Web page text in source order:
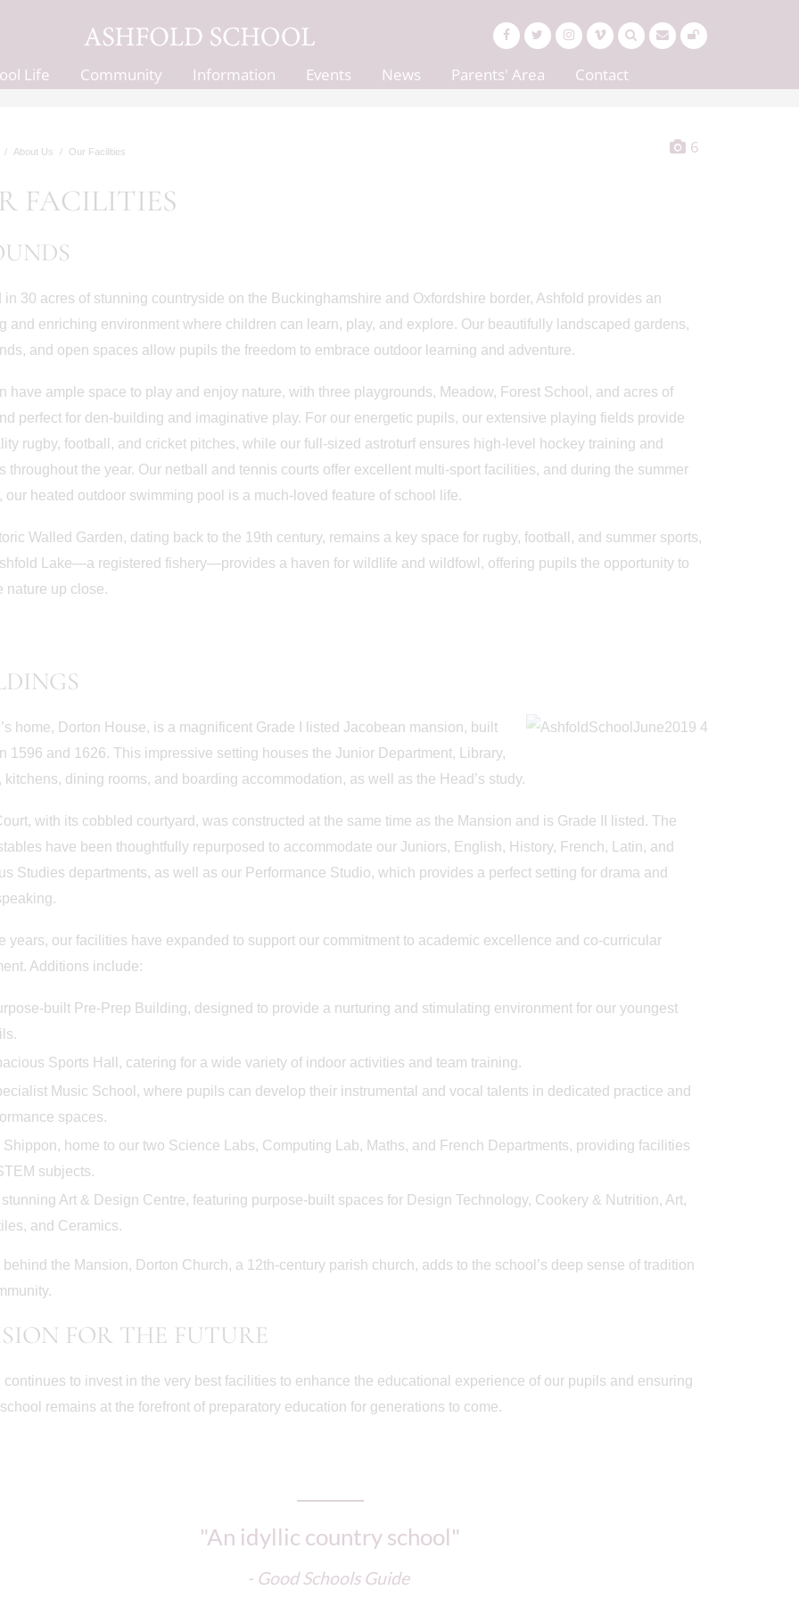
Life Community Information Events News Parents' Area Contact
About Us Our Facilities 6
FACILITIES
in 30 acres of stunning countryside on the Buckinghamshire and Oxfordshire border, Ashfold provides an
and enriching environment where children can learn, play, and explore. Our beautifully landscaped gardens,
and open spaces allow pupils the freedom to embrace outdoor learning and adventure.
have ample space to play and enjoy nature, with three playgrounds, Meadow, Forest School, and acres of
perfect for den-building and imaginative play. For our energetic pupils, our extensive playing fields provide
rugby, football, and cricket pitches, while our full-sized astroturf ensures high-level hockey training and
throughout the year. Our netball and tennis courts offer excellent multi-sport facilities, and during the summer
our heated outdoor swimming pool is a much-loved feature of school life.
Walled Garden, dating back to the 19th century, remains a key space for rugby, football, and summer sports,
Lake—a registered fishery—provides a haven for wildlife and wildfowl, offering pupils the opportunity to
nature up close.
home, Dorton House, is a magnificent Grade I listed Jacobean mansion, built
1596 and 1626. This impressive setting houses the Junior Department, Library,
kitchens, dining rooms, and boarding accommodation, as well as the Head’s study.
with its cobbled courtyard, was constructed at the same time as the Mansion and is Grade II listed. The
have been thoughtfully repurposed to accommodate our Juniors, English, History, French, Latin, and
Studies departments, as well as our Performance Studio, which provides a perfect setting for drama and
years, our facilities have expanded to support our commitment to academic excellence and co-curricular
Additions include:
built Pre-Prep Building, designed to provide a nurturing and stimulating environment for our youngest
Sports Hall, catering for a wide variety of indoor activities and team training.
Music School, where pupils can develop their instrumental and vocal talents in dedicated practice and
spaces.
Shippon, home to our two Science Labs, Computing Lab, Maths, and French Departments, providing facilities
subjects.
stunning Art & Design Centre, featuring purpose-built spaces for Design Technology, Cookery & Nutrition, Art,
and Ceramics.
behind the Mansion, Dorton Church, a 12th-century parish church, adds to the school’s deep sense of tradition
FOR THE FUTURE
continues to invest in the very best facilities to enhance the educational experience of our pupils and ensuring
remains at the forefront of preparatory education for generations to come.
"An idyllic country school"
- Good Schools Guide